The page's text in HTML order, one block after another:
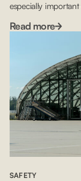
especially
Organization
crews flying over
Authorization for
Read more
SAFETY